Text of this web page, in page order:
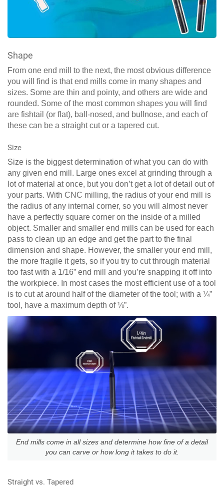
Shape
From one end mill to the next, the most obvious difference
you will find is that end mills come in many shapes and
sizes. Some are thin and pointy, and others are wide and
rounded. Some of the most common shapes you will find
are fishtail (or flat), ball-nosed, and bullnose, and each of
these can be a straight cut or a tapered cut.
Size
Size is the biggest determination of what you can do with
any given end mill. Large ones excel at grinding through a
lot of material at once, but you don’t get a lot of detail out of
your parts. With CNC milling, the radius of your end mill is
the radius of any internal corner, so you will almost never
have a perfectly square corner on the inside of a milled
object. Smaller and smaller end mills can be used for each
pass to clean up an edge and get the part to the final
dimension and shape. However, the smaller your end mill,
the more fragile it gets, so if you try to cut through material
too fast with a 1/16” end mill and you’re snapping it off into
the workpiece. In most cases the most efficient use of a tool
is to cut at around half of the diameter of the tool; with a ¼”
tool, have a maximum depth of ⅛”.
End mills come in all sizes and determine how fine of a detail
you can carve or how long it takes to do it.
Straight vs. Tapered